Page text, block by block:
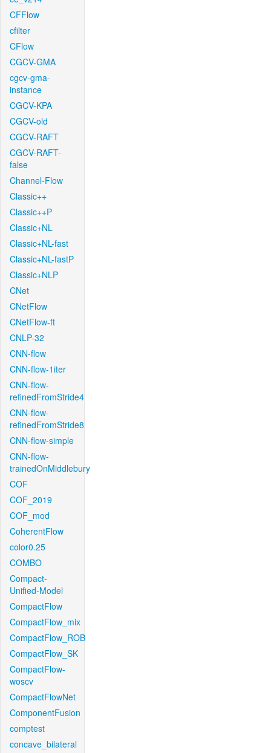
CFFlow
cfilter
CFlow
CGCV-GMA
cgcv-gma-
instance
CGCV-KPA
CGCV-old
CGCV-RAFT
CGCV-RAFT-
false
Channel-Flow
Classic++
Classic++P
Classic+NL
Classic+NL-fast
Classic+NL-fastP
Classic+NLP
CNet
CNetFlow
CNetFlow-ft
CNLP-32
CNN-flow
CNN-flow-1iter
CNN-flow-
refinedFromStride4
CNN-flow-
refinedFromStride8
CNN-flow-simple
CNN-flow-
trainedOnMiddlebury
COF
COF_2019
COF_mod
CoherentFlow
color0.25
COMBO
Compact-
Unified-Model
CompactFlow
CompactFlow_mix
CompactFlow_ROB
CompactFlow_SK
CompactFlow-
woscv
CompactFlowNet
ComponentFusion
comptest
concave_bilateral